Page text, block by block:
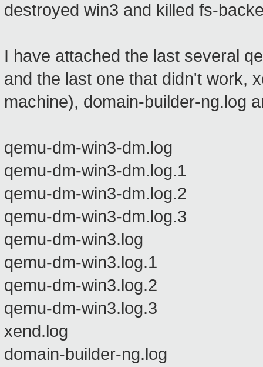
destroyed win3 and killed fs-
I have attached the last several
and the last one that didn't work,
machine), domain-builder-ng.log
qemu-dm-win3-dm.log
qemu-dm-win3-dm.log.1
qemu-dm-win3-dm.log.2
qemu-dm-win3-dm.log.3
qemu-dm-win3.log
qemu-dm-win3.log.1
qemu-dm-win3.log.2
qemu-dm-win3.log.3
xend.log
domain-builder-ng.log